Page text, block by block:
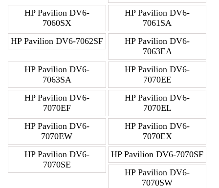
HP Pavilion DV6-
7060SX
HP Pavilion DV6-
7061SA
HP Pavilion DV6-7062SF
HP Pavilion DV6-
7063EA
HP Pavilion DV6-
7063SA
HP Pavilion DV6-
7070EE
HP Pavilion DV6-
7070EF
HP Pavilion DV6-
7070EL
HP Pavilion DV6-
7070EW
HP Pavilion DV6-
7070EX
HP Pavilion DV6-
7070SE
HP Pavilion DV6-7070SF
HP Pavilion DV6-
7070SW